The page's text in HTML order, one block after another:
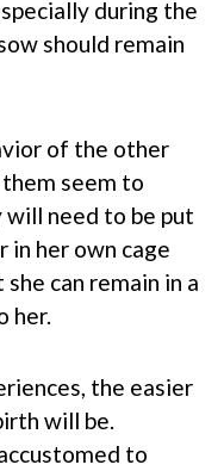
during the
should remain
of the other
seem to
will need to be put
in her own cage
can remain in a
her.
the easier
will be.
to